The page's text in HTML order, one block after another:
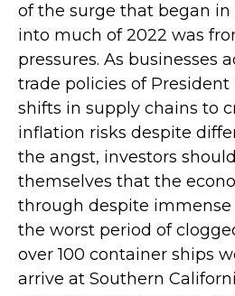
of the surge that began in
into much of 2022 was
pressures. As businesses
trade policies of
shifts in supply chains to
inflation risks despite
the angst, investors
themselves that the
through despite immense
the worst period of
over 100 container ships
arrive at Southern